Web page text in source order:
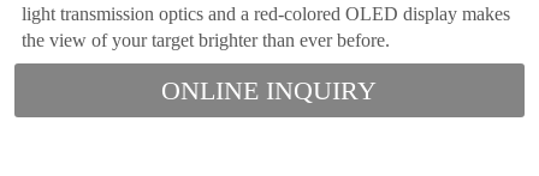
light transmission optics and a red-colored OLED display makes
the view of your target brighter than ever before.
ONLINE INQUIRY